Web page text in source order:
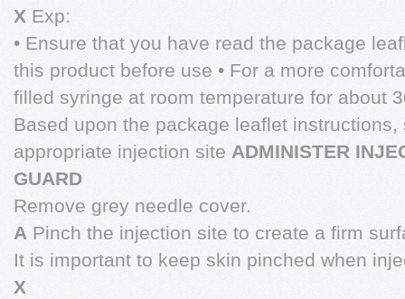
X Exp:
• Ensure that you have read the package
this product before use • For a more
filled syringe at room temperature for about
Based upon the package leaflet
appropriate injection site ADMINISTER
GUARD
Remove grey needle cover.
A Pinch the injection site to create a firm
It is important to keep skin pinched when
X